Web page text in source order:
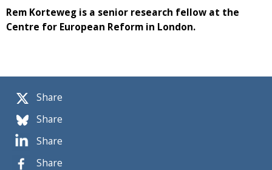
Share
Share
Share
Share
Rem Korteweg is a senior research fellow at the
Centre for European Reform in London.